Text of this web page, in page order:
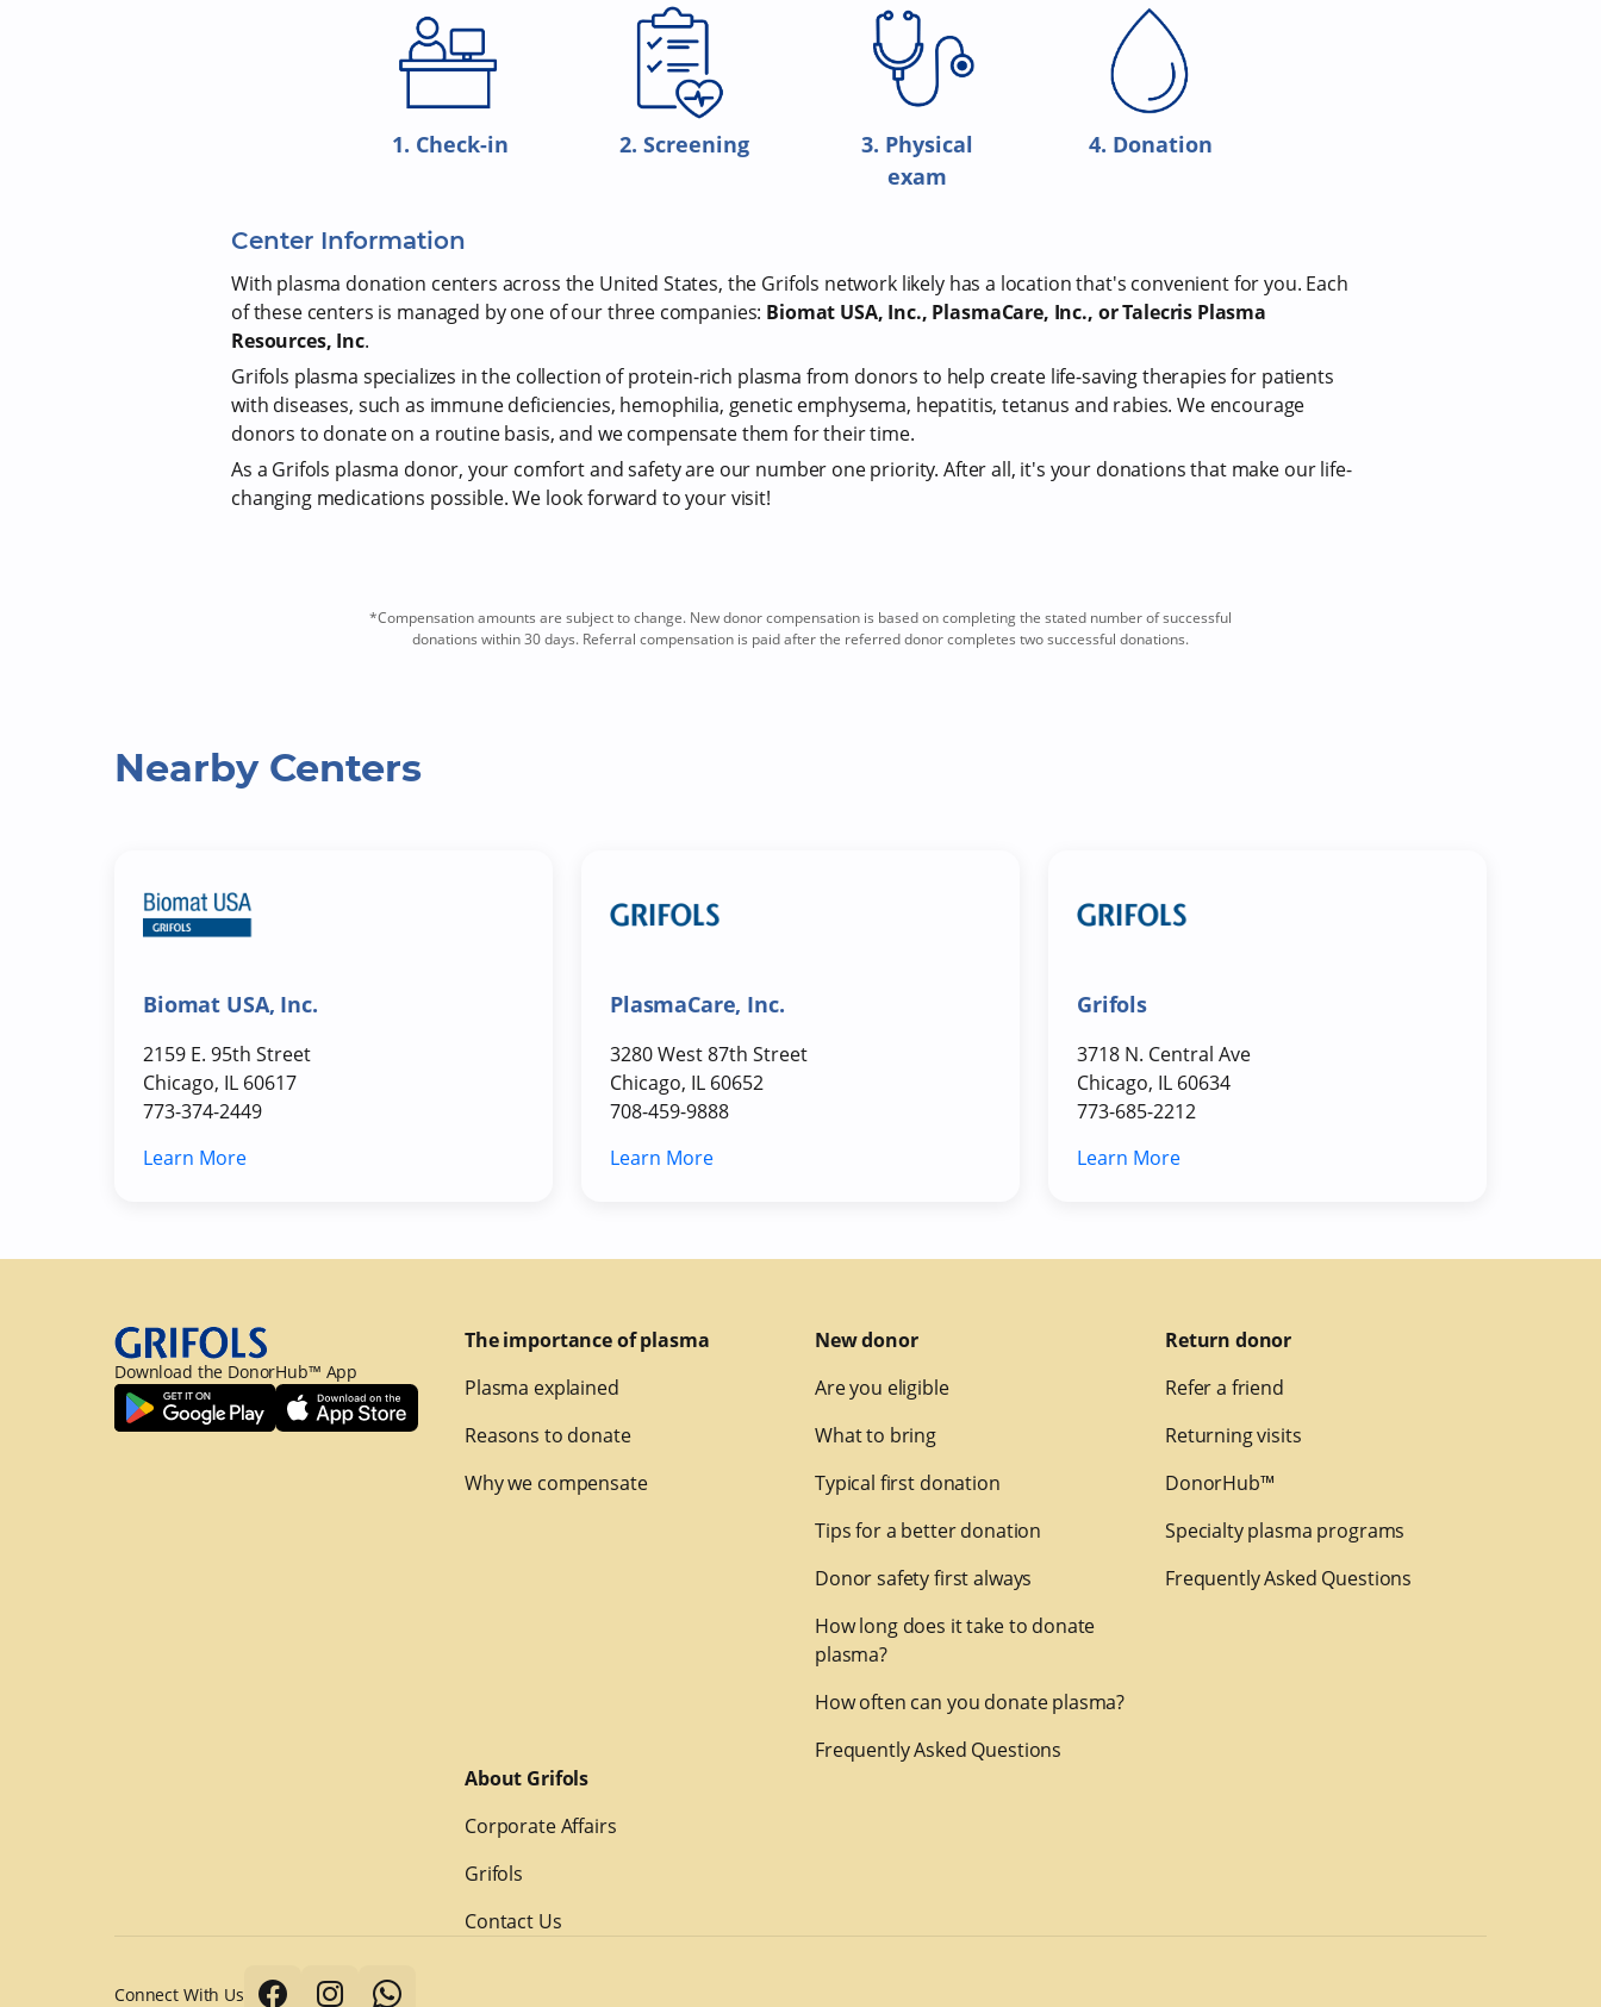
1. Check-in 2. Screening
3. Physical
exam
4. Donation
Center Information
With plasma donation centers across the United States, the Grifols network likely has a location that's convenient for you. Each
of these centers is managed by one of our three companies: Biomat USA, Inc., PlasmaCare, Inc., or Talecris Plasma
Resources, Inc.
Grifols plasma specializes in the collection of protein-rich plasma from donors to help create life-saving therapies for patients
with diseases, such as immune deficiencies, hemophilia, genetic emphysema, hepatitis, tetanus and rabies. We encourage
donors to donate on a routine basis, and we compensate them for their time.
As a Grifols plasma donor, your comfort and safety are our number one priority. After all, it's your donations that make our life-
changing medications possible. We look forward to your visit!
*Compensation amounts are subject to change. New donor compensation is based on completing the stated number of successful
donations within 30 days. Referral compensation is paid after the referred donor completes two successful donations.
Nearby Centers
Biomat USA, Inc.
2159 E. 95th Street
Chicago, IL 60617
773-374-2449
Learn More
PlasmaCare, Inc.
3280 West 87th Street
Chicago, IL 60652
708-459-9888
Learn More
Grifols
3718 N. Central Ave
Chicago, IL 60634
773-685-2212
Learn More
Download the DonorHub™ App
The importance of plasma
Plasma explained
Reasons to donate
Why we compensate
New donor
Are you eligible
What to bring
Typical first donation
Tips for a better donation
Donor safety first always
How long does it take to donate
plasma?
How often can you donate plasma?
Frequently Asked Questions
Return donor
Refer a friend
Returning visits
DonorHub™
Specialty plasma programs
Frequently Asked Questions
About Grifols
Corporate Affairs
Grifols
Contact Us
Connect With Us